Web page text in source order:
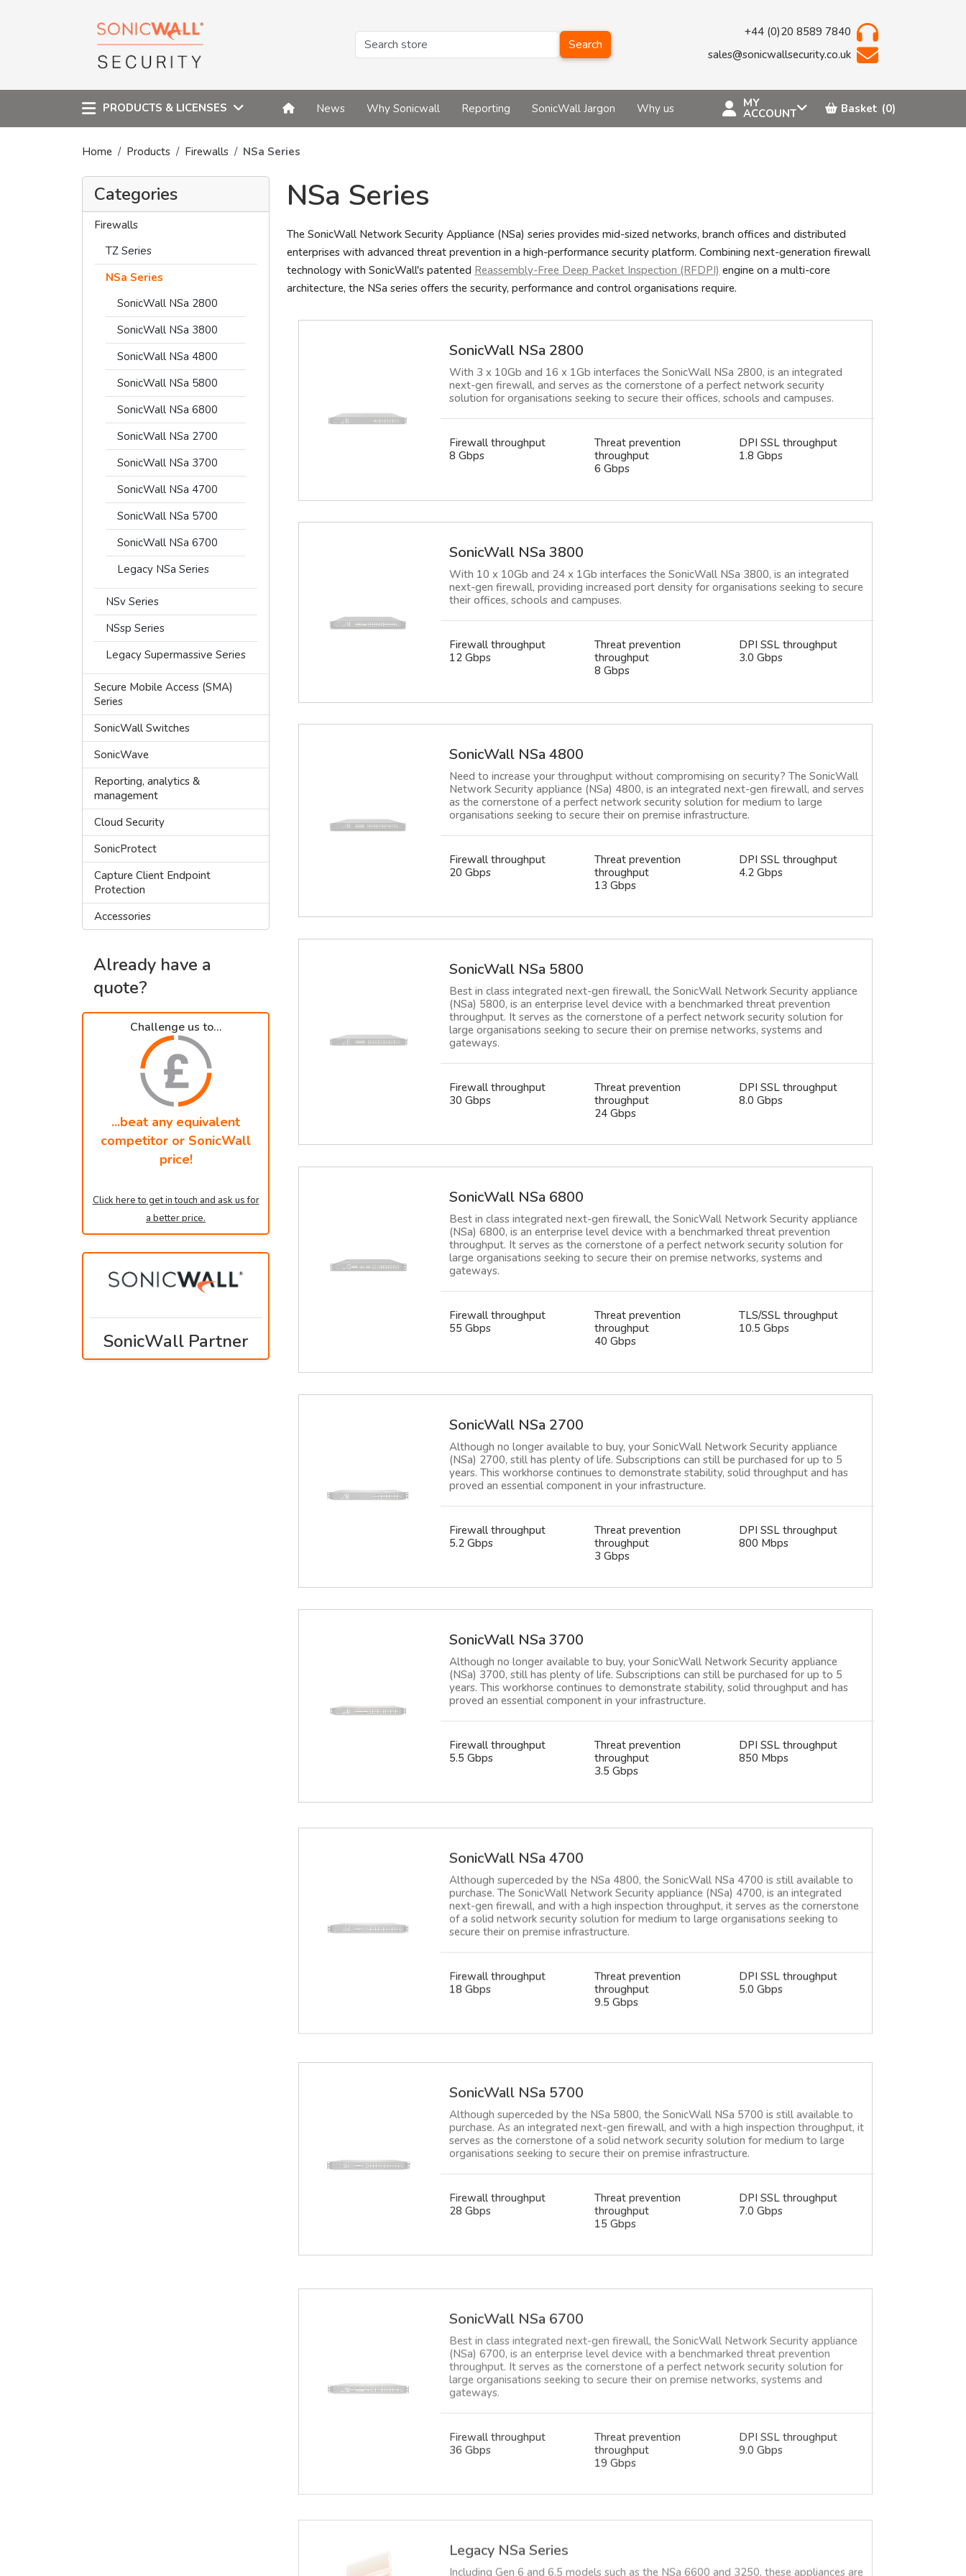
Search
+44 (0)20 8589 7840
sales@sonicwallsecurity.co.uk
PRODUCTS & LICENSES News Why Sonicwall Reporting SonicWall Jargon Why us MY
ACCOUNT Basket (0)
Home Products Firewalls NSa Series
Categories
Firewalls
TZ Series
NSa Series
SonicWall NSa 2800
SonicWall NSa 3800
SonicWall NSa 4800
SonicWall NSa 5800
SonicWall NSa 6800
SonicWall NSa 2700
SonicWall NSa 3700
SonicWall NSa 4700
SonicWall NSa 5700
SonicWall NSa 6700
Legacy NSa Series
NSv Series
NSsp Series
Legacy Supermassive Series
Secure Mobile Access (SMA)
Series
SonicWall Switches
SonicWave
Reporting, analytics &
management
Cloud Security
SonicProtect
Capture Client Endpoint
Protection
Accessories
Already have a
quote?
Challenge us to...
...beat any equivalent
competitor or SonicWall
price!
Click here to get in touch and ask us for
a better price.
SonicWall Partner
NSa Series
The SonicWall Network Security Appliance (NSa) series provides mid-sized networks, branch offices and distributed
enterprises with advanced threat prevention in a high-performance security platform. Combining next-generation firewall
technology with SonicWall's patented Reassembly-Free Deep Packet Inspection (RFDPI) engine on a multi-core
architecture, the NSa series offers the security, performance and control organisations require.
SonicWall NSa 2800
With 3 x 10Gb and 16 x 1Gb interfaces the SonicWall NSa 2800, is an integrated
next-gen firewall, and serves as the cornerstone of a perfect network security
solution for organisations seeking to secure their offices, schools and campuses.
Firewall throughput
8 Gbps
Threat prevention
throughput
6 Gbps
DPI SSL throughput
1.8 Gbps
SonicWall NSa 3800
With 10 x 10Gb and 24 x 1Gb interfaces the SonicWall NSa 3800, is an integrated
next-gen firewall, providing increased port density for organisations seeking to secure
their offices, schools and campuses.
Firewall throughput
12 Gbps
Threat prevention
throughput
8 Gbps
DPI SSL throughput
3.0 Gbps
SonicWall NSa 4800
Need to increase your throughput without compromising on security? The SonicWall
Network Security appliance (NSa) 4800, is an integrated next-gen firewall, and serves
as the cornerstone of a perfect network security solution for medium to large
organisations seeking to secure their on premise infrastructure.
Firewall throughput
20 Gbps
Threat prevention
throughput
13 Gbps
DPI SSL throughput
4.2 Gbps
SonicWall NSa 5800
Best in class integrated next-gen firewall, the SonicWall Network Security appliance
(NSa) 5800, is an enterprise level device with a benchmarked threat prevention
throughput. It serves as the cornerstone of a perfect network security solution for
large organisations seeking to secure their on premise networks, systems and
gateways.
Firewall throughput
30 Gbps
Threat prevention
throughput
24 Gbps
DPI SSL throughput
8.0 Gbps
SonicWall NSa 6800
Best in class integrated next-gen firewall, the SonicWall Network Security appliance
(NSa) 6800, is an enterprise level device with a benchmarked threat prevention
throughput. It serves as the cornerstone of a perfect network security solution for
large organisations seeking to secure their on premise networks, systems and
gateways.
Firewall throughput
55 Gbps
Threat prevention
throughput
40 Gbps
TLS/SSL throughput
10.5 Gbps
SonicWall NSa 2700
Although no longer available to buy, your SonicWall Network Security appliance
(NSa) 2700, still has plenty of life. Subscriptions can still be purchased for up to 5
years. This workhorse continues to demonstrate stability, solid throughput and has
proved an essential component in your infrastructure.
Firewall throughput
5.2 Gbps
Threat prevention
throughput
3 Gbps
DPI SSL throughput
800 Mbps
SonicWall NSa 3700
Although no longer available to buy, your SonicWall Network Security appliance
(NSa) 3700, still has plenty of life. Subscriptions can still be purchased for up to 5
years. This workhorse continues to demonstrate stability, solid throughput and has
proved an essential component in your infrastructure.
Firewall throughput
5.5 Gbps
Threat prevention
throughput
3.5 Gbps
DPI SSL throughput
850 Mbps
SonicWall NSa 4700
Although superceded by the NSa 4800, the SonicWall NSa 4700 is still available to
purchase. The SonicWall Network Security appliance (NSa) 4700, is an integrated
next-gen firewall, and with a high inspection throughput, it serves as the cornerstone
of a solid network security solution for medium to large organisations seeking to
secure their on premise infrastructure.
Firewall throughput
18 Gbps
Threat prevention
throughput
9.5 Gbps
DPI SSL throughput
5.0 Gbps
SonicWall NSa 5700
purchase. As an integrated next-gen firewall, and with a high inspection throughput, it
serves as the cornerstone of a solid network security solution for medium to large
organisations seeking to secure their on premise infrastructure.
28 Gbps
throughput
15 Gbps
7.0 Gbps
Best in class integrated next-gen firewall, the SonicWall Network Security appliance
throughput. It serves as the cornerstone of a perfect network security solution for
large organisations seeking to secure their on premise networks, systems and
gateways.
Firewall throughput
Threat prevention
19 Gbps
DPI SSL throughput
Legacy NSa Series
Including Gen 6 and 6.5 models such as the NSa 6600 and 3250, these appliances are
now end of life. A few subscriptions are still available, but we highly recommend
upgrading your firewall to the latest Gen 8 NSsp or NSa. Please contact us for more